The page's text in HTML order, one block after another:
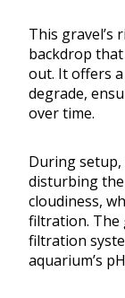
This gravel’s
backdrop
out. It offers
degrade,
over time.
During
disturbing the
cloudiness,
filtration. The
filtration
aquarium’s